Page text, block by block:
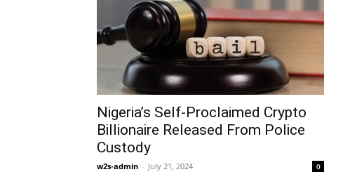
Nigeria’s Self-Proclaimed Crypto
Billionaire Released From Police
Custody
w2s-admin - July 21, 2024 0